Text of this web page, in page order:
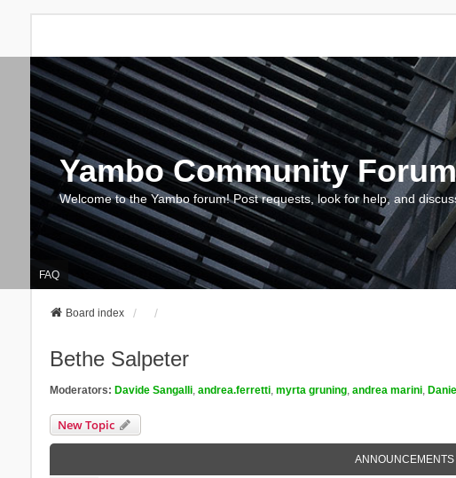
Yambo Community
Welcome to the Yambo forum! Post requests, look for help, and
FAQ
Board index
Bethe Salpeter
Moderators: Davide Sangalli, andrea.ferretti, myrta gruning, andrea marini,
New Topic
ANNOUNCEMENTS